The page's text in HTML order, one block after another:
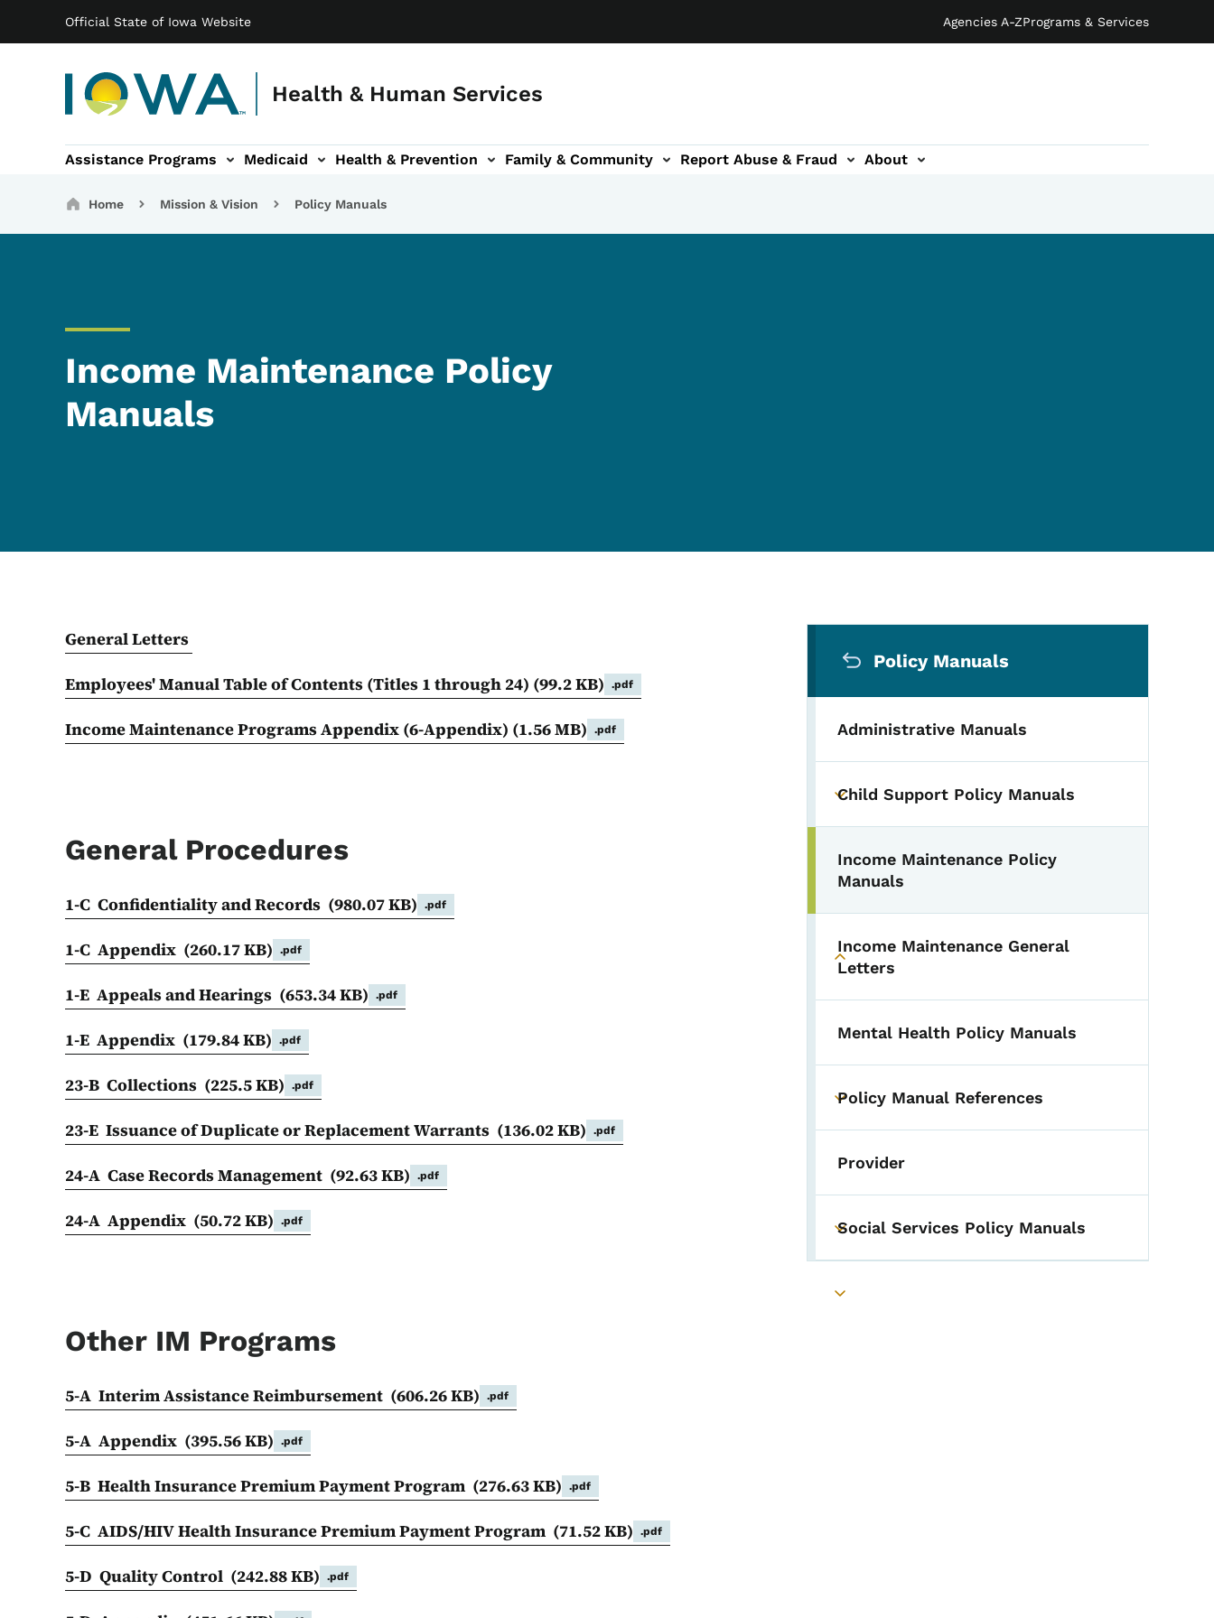
Official State of Iowa Website Agencies A-ZPrograms & Services
Health & Human Services
Main navigation
Assistance Programs Medicaid Health & Prevention
sub-navigation Family & Community
Family & Community sub-navigation Report Abuse & Fraud
Report Abuse & Fraud sub-navigation About
About sub-navigation
Breadcrumbs
Home Mission & Vision Policy Manuals
Income Maintenance Policy
Manuals
General Letters
Employees' Manual Table of Contents (Titles 1 through 24) (99.2 KB) .pdf
Income Maintenance Programs Appendix (6-Appendix) (1.56 MB) .pdf
General Procedures
1-C Confidentiality and Records (980.07 KB) .pdf
1-C Appendix (260.17 KB) .pdf
1-E Appeals and Hearings (653.34 KB) .pdf
1-E Appendix (179.84 KB) .pdf
23-B Collections (225.5 KB) .pdf
23-E Issuance of Duplicate or Replacement Warrants (136.02 KB) .pdf
24-A Case Records Management (92.63 KB) .pdf
24-A Appendix (50.72 KB) .pdf
Other IM Programs
5-A Interim Assistance Reimbursement (606.26 KB) .pdf
5-A Appendix (395.56 KB) .pdf
5-B Health Insurance Premium Payment Program (276.63 KB) .pdf
5-C AIDS/HIV Health Insurance Premium Payment Program (71.52 KB) .pdf
5-D Quality Control (242.88 KB) .pdf
Policy Manuals
Administrative Manuals
Toggle submenu
Child Support Policy Manuals
Toggle submenu
Income Maintenance Policy
Manuals
Toggle submenu
Income Maintenance General
Letters
Mental Health Policy Manuals
Toggle submenu
Policy Manual References
Provider
Toggle submenu
Social Services Policy Manuals
Toggle submenu